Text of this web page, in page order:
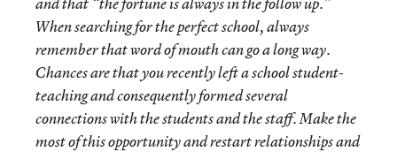
When searching for the perfect school, always
remember that word of mouth can go a long way.
Chances are that you recently left a school student-
teaching and consequently formed several
connections with the students and the staff. Make the
most of this opportunity and restartrelationships and